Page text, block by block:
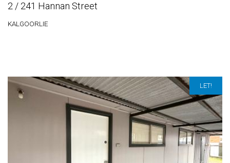
2 / 241 Hannan Street
KALGOORLIE
LET!